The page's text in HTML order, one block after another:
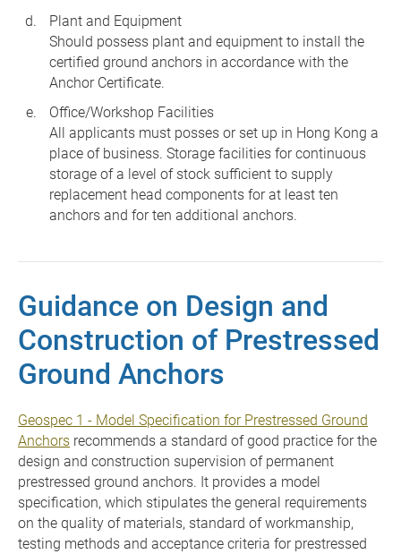
Plant and Equipment
Should possess plant and equipment to install the
certified ground anchors in accordance with the
Anchor Certificate.
Office/Workshop Facilities
All applicants must posses or set up in Hong Kong a
place of business. Storage facilities for continuous
storage of a level of stock sufficient to supply
replacement head components for at least ten
anchors and for ten additional anchors.
Guidance on Design and
Construction of Prestressed
Ground Anchors
Geospec 1 - Model Specification for Prestressed Ground
Anchors recommends a standard of good practice for the
design and construction supervision of permanent
prestressed ground anchors. It provides a model
specification, which stipulates the general requirements
on the quality of materials, standard of workmanship,
testing methods and acceptance criteria for prestressed